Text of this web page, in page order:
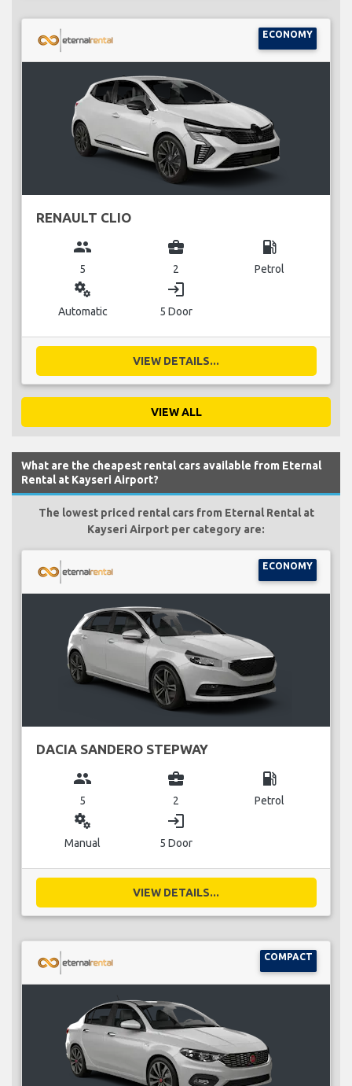
ECONOMY
RENAULT CLIO
group
5
business_center
2
local_gas_station
Petrol
miscellaneous_services
Automatic
login
5 Door
VIEW DETAILS...
VIEW ALL
What are the cheapest rental cars available from Eternal
Rental at Kayseri Airport?
The lowest priced rental cars from Eternal Rental at
Kayseri Airport per category are:
ECONOMY
DACIA SANDERO STEPWAY
group
5
business_center
2
local_gas_station
Petrol
miscellaneous_services
Manual
login
5 Door
VIEW DETAILS...
COMPACT